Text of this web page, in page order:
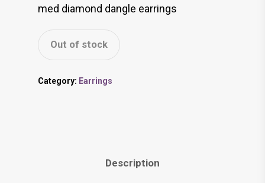
med diamond dangle earrings
Out of stock
Category: Earrings
Description